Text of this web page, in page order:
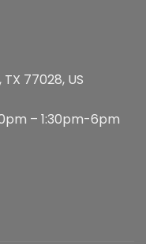
77028, US
– 1:30pm-6pm